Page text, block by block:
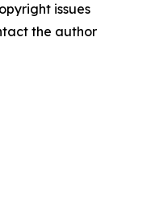
issues
the author